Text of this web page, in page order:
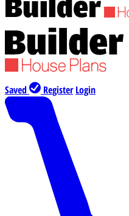
Saved Register Login